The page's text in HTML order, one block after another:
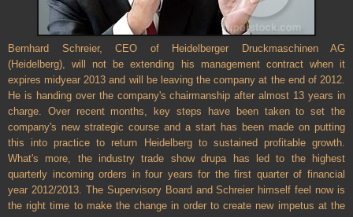
Bernhard Schreier, CEO of Heidelberger Druckmaschinen AG
(Heidelberg), will not be extending his management contract when it
expires midyear 2013 and will be leaving the company at the end of 2012.
He is handing over the company's chairmanship after almost 13 years in
charge. Over recent months, key steps have been taken to set the
company's new strategic course and a start has been made on putting
this into practice to return Heidelberg to sustained profitable growth.
What's more, the industry trade show drupa has led to the highest
quarterly incoming orders in four years for the first quarter of financial
year 2012/2013. The Supervisory Board and Schreier himself feel now is
the right time to make the change in order to create new impetus at the